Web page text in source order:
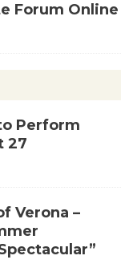
Forum Online
Perform
27
Verona –